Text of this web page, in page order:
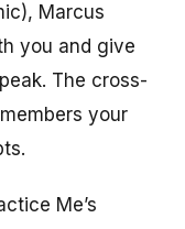
Marcus
you and give
The cross-
your
Me’s